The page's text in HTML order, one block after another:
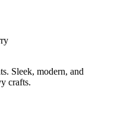
Sleek, modern, and
crafts.